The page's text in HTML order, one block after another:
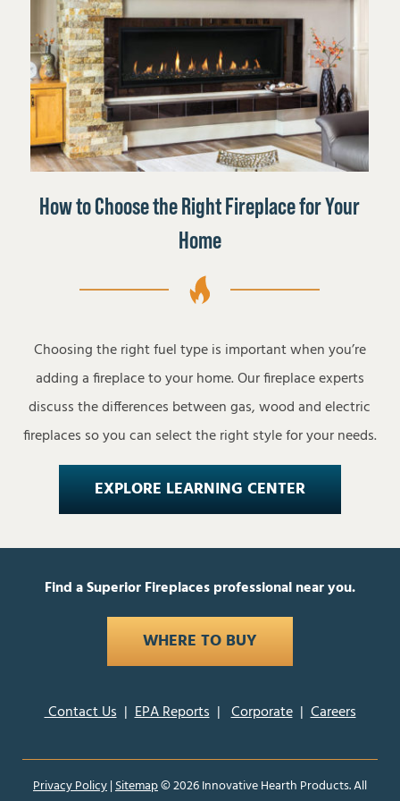
How to Choose the Right Fireplace for Your
Home
Choosing the right fuel type is important when you’re
adding a fireplace to your home. Our fireplace experts
discuss the differences between gas, wood and electric
fireplaces so you can select the right style for your needs.
EXPLORE LEARNING CENTER
Find a Superior Fireplaces professional near you.
WHERE TO BUY
Contact Us|EPA Reports|Corporate|Careers
Privacy Policy|Sitemap©2026 Innovative Hearth Products. All